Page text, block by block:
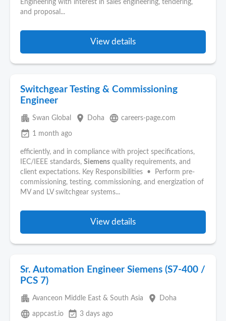
Engineering with interest in sales engineering, tendering,
and proposal...
View details
Switchgear Testing & Commissioning
Engineer
apartment Swan Global place Doha language careers-page.com
event_available 1 month ago
efficiently, and in compliance with project specifications,
IEC/IEEE standards, Siemens quality requirements, and
client expectations. Key Responsibilities • Perform pre-
commissioning, testing, commissioning, and energization of
MV and LV switchgear systems...
View details
Sr. Automation Engineer Siemens (S7-400 /
PCS 7)
apartment Avanceon Middle East & South Asia place Doha
language appcast.io event_available 3 days ago